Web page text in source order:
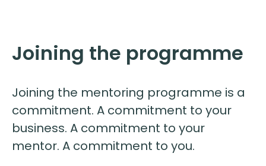
Joining the programme
Joining the mentoring programme is a
commitment. A commitment to your
business. A commitment to your
mentor. A commitment to you.